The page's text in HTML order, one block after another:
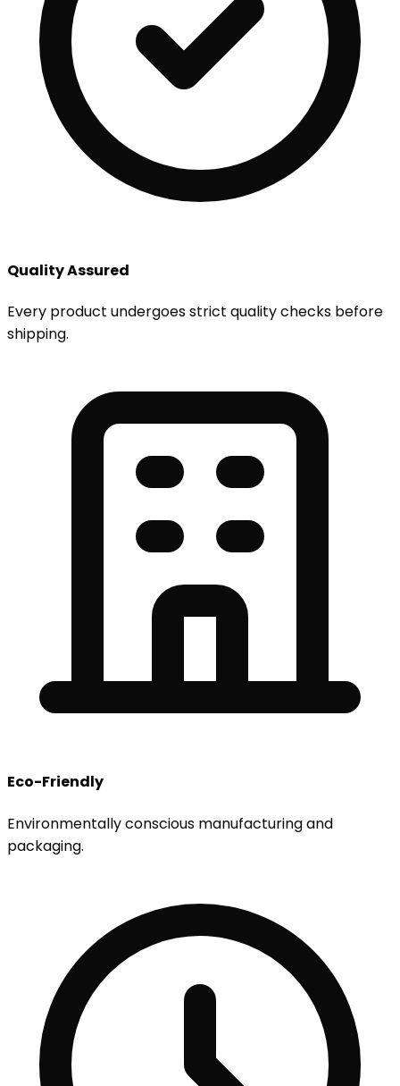
Quality Assured
Every product undergoes strict quality checks before
shipping.
Eco-Friendly
Environmentally conscious manufacturing and
packaging.